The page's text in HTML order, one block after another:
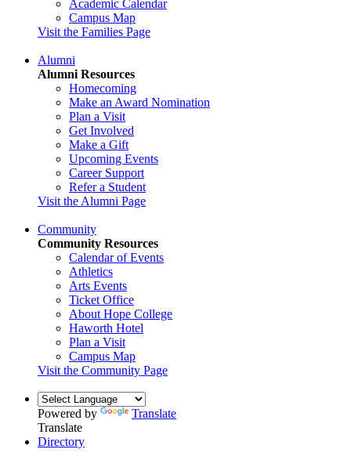
Academic Calendar
Campus Map
Visit the Families Page
Alumni
Alumni Resources
Homecoming
Make an Award Nomination
Plan a Visit
Get Involved
Make a Gift
Upcoming Events
Career Support
Refer a Student
Visit the Alumni Page
Community
Community Resources
Calendar of Events
Athletics
Arts Events
Ticket Office
About Hope College
Haworth Hotel
Plan a Visit
Campus Map
Visit the Community Page
Powered by
Translate
Translate
Directory